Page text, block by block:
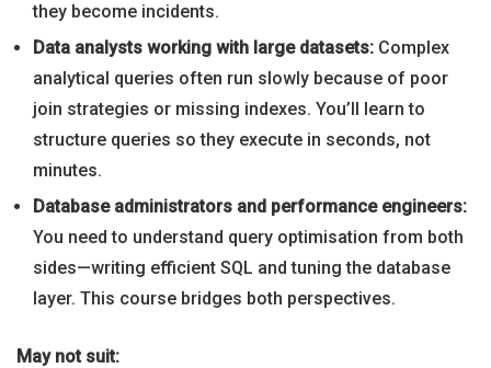
they become incidents.
Data analysts working with large datasets: Complex
analytical queries often run slowly because of poor
join strategies or missing indexes. You’ll learn to
structure queries so they execute in seconds, not
minutes.
Database administrators and performance engineers:
You need to understand query optimisation from both
sides—writing efficient SQL and tuning the database
layer. This course bridges both perspectives.
May not suit: